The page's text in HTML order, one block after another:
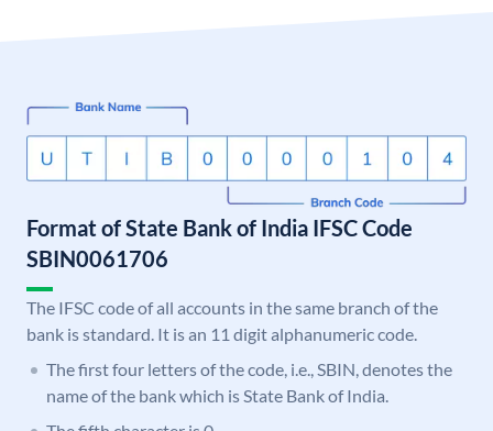
Format of State Bank of India IFSC Code
SBIN0061706
The IFSC code of all accounts in the same branch of the
bank is standard. It is an 11 digit alphanumeric code.
The first four letters of the code, i.e., SBIN, denotes the
name of the bank which is State Bank of India.